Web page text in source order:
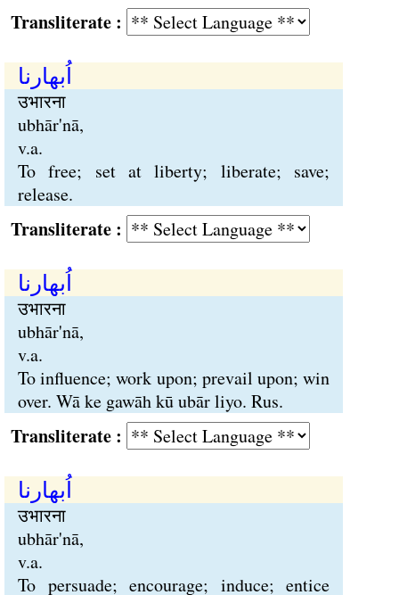
:
اُبھارنا
उभारना
ubhār'nā,
v.a.
To free; set at liberty; liberate; save;
release.
:
اُبھارنا
उभारना
ubhār'nā,
v.a.
To influence; work upon; prevail upon; win
over. Wā ke gawāh kū ubār liyo. Rus.
:
اُبھارنا
उभारना
ubhār'nā,
v.a.
To persuade; encourage; induce; entice